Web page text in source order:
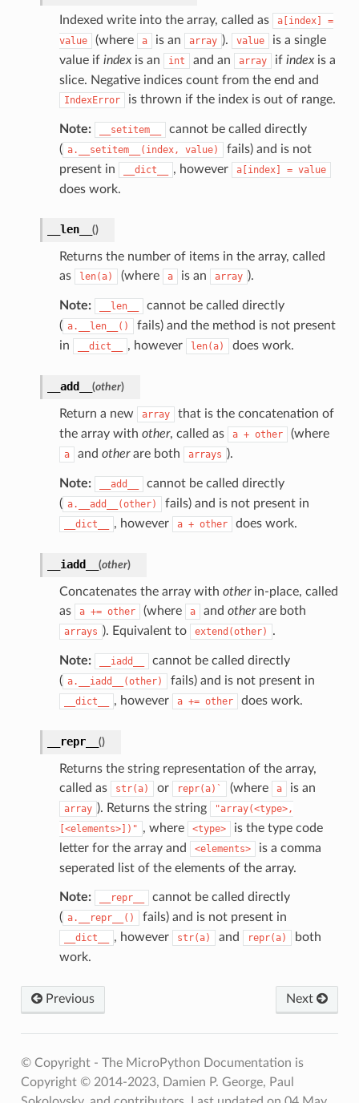
Indexed write into the array, called as a[index]
=
value
(where a is an array ). value
is a single
value if indexis an int and an array if indexis a
slice. Negative indices count from the end and
IndexError is thrown if the index is out of range.
Note: __setitem__
cannot be called directly
( a.__setitem__(index, value)
fails) and is not
present in
__dict__ , however a[index] = value
does work.
__len__ ()
Returns the number of items in the array, called
as
len(a) (where a is an array ).
Note: __len__
cannot be called directly
( a.__len__()
fails) and the method is not present
in
__dict__ , however len(a) does work.
__add__ (other)
Return a new array
that is the concatenation of
the array with other, called as a + other (where
a and otherare both arrays ).
Note: __add__
cannot be called directly
( a.__add__(other) fails) and is not present in
__dict__ , however a + other does work.
__iadd__ (other)
Concatenates the array with otherin-place, called
as
a += other (where a and otherare both
arrays ). Equivalent to extend(other) .
Note: __iadd__
cannot be called directly
( a.__iadd__(other) fails) and is not present in
__dict__ , however a += other does work.
__repr__ ()
Returns the string representation of the array,
called as
str(a) or repr(a)` (where a is an
array ). Returns the string
"array(<type>,
[<elements>])" , where <type>
is the type code
letter for the array and
<elements>
is a comma
seperated list of the elements of the array.
Note: __repr__
cannot be called directly
( a.__repr__() fails) and is not present in
__dict__ , however str(a) and repr(a)
both
work.
Previous Next
© Copyright - The MicroPython Documentation is
Copyright © 2014-2023, Damien P. George, Paul